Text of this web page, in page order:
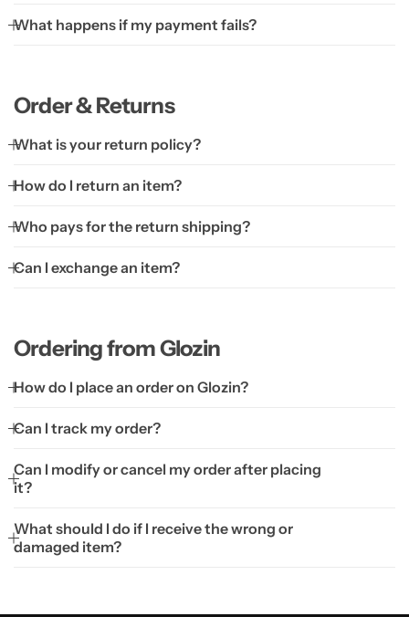
What happens if my payment fails?
Order & Returns
What is your return policy?
How do I return an item?
Who pays for the return shipping?
Can I exchange an item?
Ordering from Glozin
How do I place an order on Glozin?
Can I track my order?
Can I modify or cancel my order after placing
it?
What should I do if I receive the wrong or
damaged item?